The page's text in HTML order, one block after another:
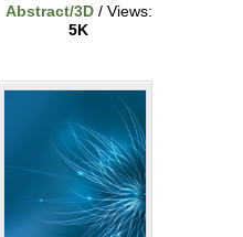
Abstract/3D/ Views:
5K